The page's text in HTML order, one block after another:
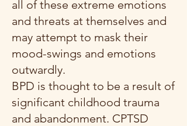
all of these extreme emotions
and threats at themselves and
may attempt to mask their
mood-swings and emotions
outwardly.
BPD is thought to be a result of
significant childhood trauma
and abandonment. CPTSD